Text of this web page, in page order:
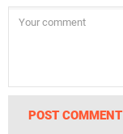
POST COMMENT